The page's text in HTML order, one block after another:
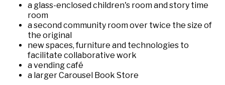
a glass-enclosed children's room and story time
room
a second community room over twice the size of
the original
new spaces, furniture and technologies to
facilitate collaborative work
a vending café
a larger Carousel Book Store